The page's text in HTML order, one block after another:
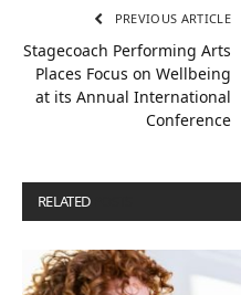
PREVIOUS ARTICLE
Stagecoach Performing Arts
Places Focus on Wellbeing
at its Annual International
Conference
RELATED